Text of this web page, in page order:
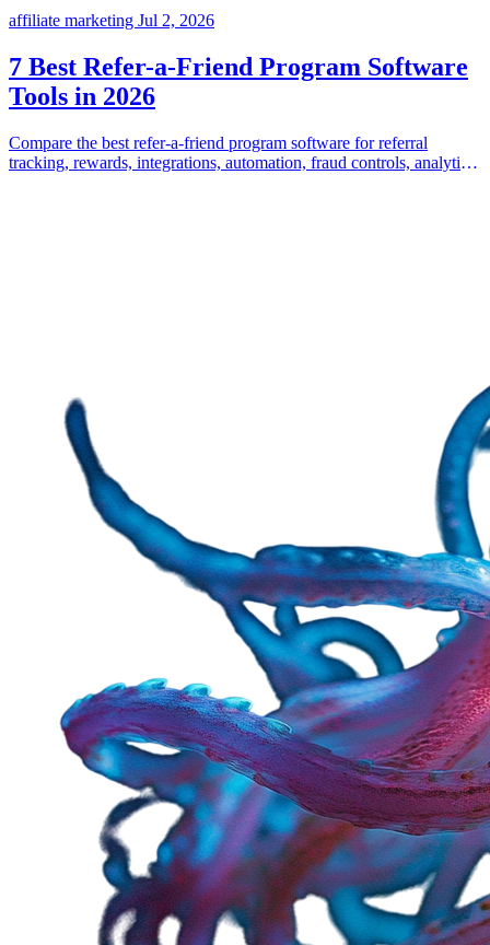
affiliate marketing Jul 2, 2026
7 Best Refer-a-Friend Program Software
Tools in 2026
Compare the best refer-a-friend program software for referral
tracking, rewards, integrations, automation, fraud controls, analytics,